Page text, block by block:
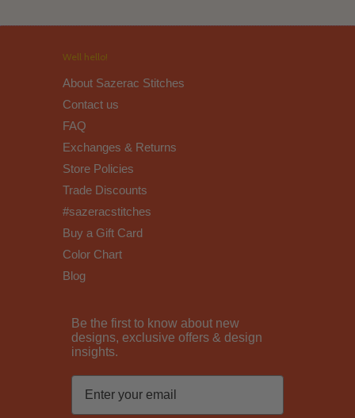
Well hello!
About Sazerac Stitches
Contact us
FAQ
Exchanges & Returns
Store Policies
Trade Discounts
#sazeracstitches
Buy a Gift Card
Color Chart
Blog
Be the first to know about new
designs, exclusive offers & design
insights.